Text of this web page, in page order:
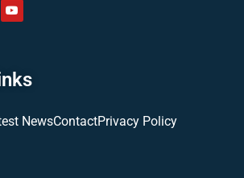
NewsContactPrivacy Policy